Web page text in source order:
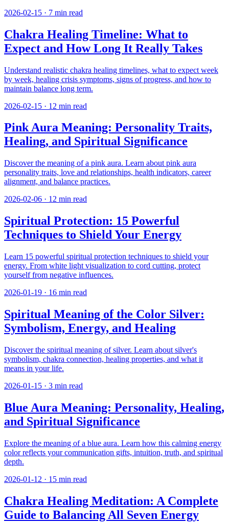
2026-02-15 · 7 min read
Chakra Healing Timeline: What to
Expect and How Long It Really Takes
Understand realistic chakra healing timelines, what to expect week
by week, healing crisis symptoms, signs of progress, and how to
maintain balance long term.
2026-02-15 · 12 min read
Pink Aura Meaning: Personality Traits,
Healing, and Spiritual Significance
Discover the meaning of a pink aura. Learn about pink aura
personality traits, love and relationships, health indicators, career
alignment, and balance practices.
2026-02-06 · 12 min read
Spiritual Protection: 15 Powerful
Techniques to Shield Your Energy
Learn 15 powerful spiritual protection techniques to shield your
energy. From white light visualization to cord cutting, protect
yourself from negative influences.
2026-01-19 · 16 min read
Spiritual Meaning of the Color Silver:
Symbolism, Energy, and Healing
Discover the spiritual meaning of silver. Learn about silver's
symbolism, chakra connection, healing properties, and what it
means in your life.
2026-01-15 · 3 min read
Blue Aura Meaning: Personality, Healing,
and Spiritual Significance
Explore the meaning of a blue aura. Learn how this calming energy
color reflects your communication gifts, intuition, truth, and spiritual
depth.
2026-01-12 · 15 min read
Chakra Healing Meditation: A Complete
Guide to Balancing All Seven Energy